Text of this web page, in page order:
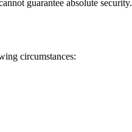
guarantee absolute security.
circumstances: